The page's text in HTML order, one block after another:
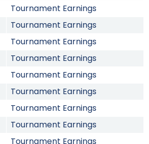
Tournament Earnings
Tournament Earnings
Tournament Earnings
Tournament Earnings
Tournament Earnings
Tournament Earnings
Tournament Earnings
Tournament Earnings
Tournament Earnings